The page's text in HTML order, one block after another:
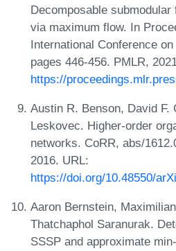
Decomposable
via maximum flow. In
International Conference
pages 446-456. PMLR,
https://
Austin R. Benson, David F.
Leskovec. Higher-order
networks. CoRR, abs/
2016. URL:
https://doi.org/10.48550/
Aaron Bernstein,
Thatchaphol Saranurak.
SSSP and approximate